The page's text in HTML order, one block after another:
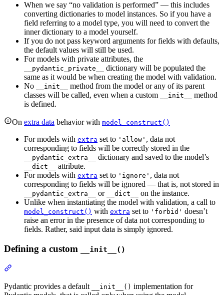
When we say “no validation is performed” — this includes
converting dictionaries to model instances. So if you have a
field referring to a model type, you will need to convert the
inner dictionary to a model yourself.
If you do not pass keyword arguments for fields with defaults,
the default values will still be used.
For models with private attributes, the
__pydantic_private__
dictionary will be populated the
same as it would be when creating the model with validation.
No
__init__
method from the model or any of its parent
classes will be called, even when a custom
__init__
method
is defined.
On extra data behavior with model_construct()
For models with extra set to 'allow' , data not
corresponding to fields will be correctly stored in the
__pydantic_extra__ dictionary and saved to the model’s
__dict__
attribute.
For models with extra set to 'ignore' , data not
corresponding to fields will be ignored — that is, not stored in
__pydantic_extra__ or __dict__
on the instance.
Unlike when instantiating the model with validation, a call to
model_construct() with extra set to 'forbid' doesn’t
raise an error in the presence of data not corresponding to
fields. Rather, said input data is simply ignored.
Defining a custom __init__()
Pydantic provides a default __init__() implementation for